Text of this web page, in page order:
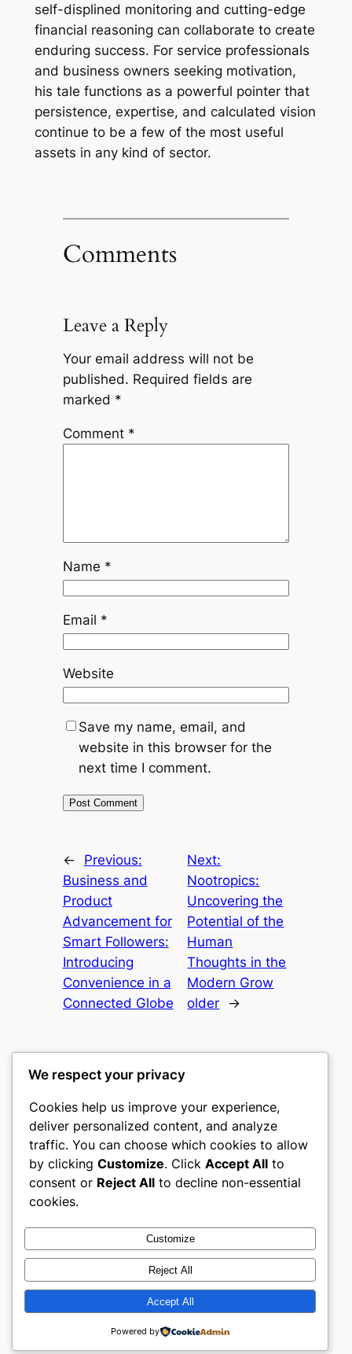
self-displined monitoring and cutting-edge
financial reasoning can collaborate to create
enduring success. For service professionals
and business owners seeking motivation,
his tale functions as a powerful pointer that
persistence, expertise, and calculated vision
continue to be a few of the most useful
assets in any kind of sector.
Comments
Leave a Reply
Your email address will not be
published. Required fields are
marked *
Comment *
Name *
Email *
Website
Save my name, email, and
website in this browser for the
next time I comment.
←
Previous:
Business and
Product
Advancement for
Smart Followers:
Introducing
Convenience in a
Connected Globe
Next:
Nootropics:
Uncovering the
Potential of the
Human
Thoughts in the
Modern Grow
older
→
gwgw
My WordPress Blog
About
Careers
Privacy
Terms and Conditions
Contact Us
Social
Twitter/X
Designed withWordPress
We respect your privacy
Cookies help us improve your experience,
deliver personalized content, and analyze
traffic. You can choose which cookies to allow
by clicking Customize. Click Accept All to
consent or Reject All to decline non-essential
cookies.
Customize
Reject All
Accept All
Powered by